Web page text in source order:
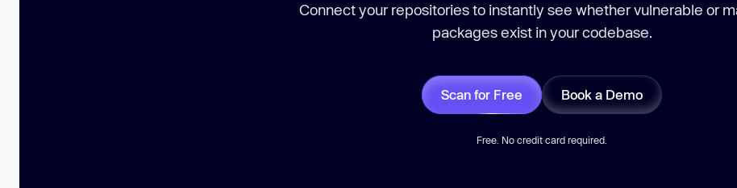
Connect your repositories to instantly see whether vulnerable or
packages exist in your codebase.
Scan for Free Book a Demo
Free. No credit card required.